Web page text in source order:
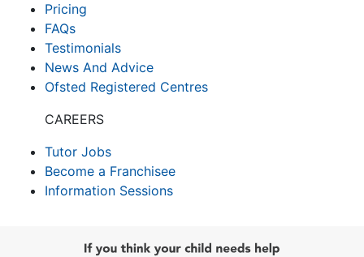
Pricing
FAQs
Testimonials
News And Advice
Ofsted Registered Centres
CAREERS
Tutor Jobs
Become a Franchisee
Information Sessions